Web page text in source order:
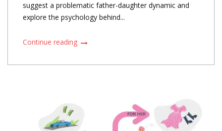
suggest a problematic father-daughter dynamic and
explore the psychology behind...
Continue reading